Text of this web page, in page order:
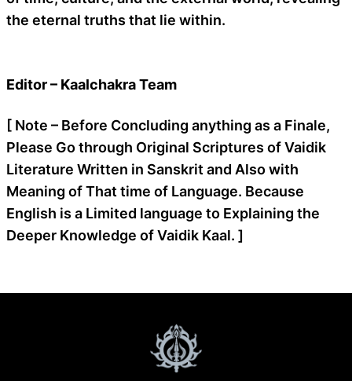
the eternal truths that lie within.
Editor – Kaalchakra Team
[ Note – Before Concluding anything as a Finale,
Please Go through Original Scriptures of Vaidik
Literature Written in Sanskrit and Also with
Meaning of That time of Language. Because
English is a Limited language to Explaining the
Deeper Knowledge of Vaidik Kaal. ]